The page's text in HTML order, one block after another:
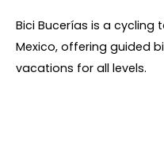
Bici Bucerías is a cycling
Mexico, offering guided
vacations for all levels.